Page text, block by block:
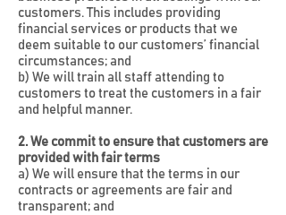
customers. This includes providing
financial services or products that we
deem suitable to our customers’ financial
circumstances; and
b) We will train all staff attending to
customers to treat the customers in a fair
and helpful manner.
2. We commit to ensure that customers are
provided with fair terms
a) We will ensure that the terms in our
contracts or agreements are fair and
transparent; and